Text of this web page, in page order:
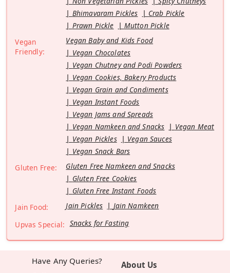
Bhimavaram Pickles
Crab Pickle
Prawn Pickle
Mutton Pickle
Vegan
Friendly:
Vegan Baby and Kids Food
Vegan Chocolates
Vegan Chutney and Podi Powders
Vegan Cookies, Bakery Products
Vegan Grain and Condiments
Vegan Instant Foods
Vegan Jams and Spreads
Vegan Namkeen and Snacks
Vegan Meat
Vegan Pickles
Vegan Sauces
Vegan Snack Bars
Gluten Free:
Gluten Free Namkeen and Snacks
Gluten Free Cookies
Gluten Free Instant Foods
Jain Food:
Jain Pickles
Jain Namkeen
Upvas Special: Snacks for Fasting
Have Any Queries?
About Us